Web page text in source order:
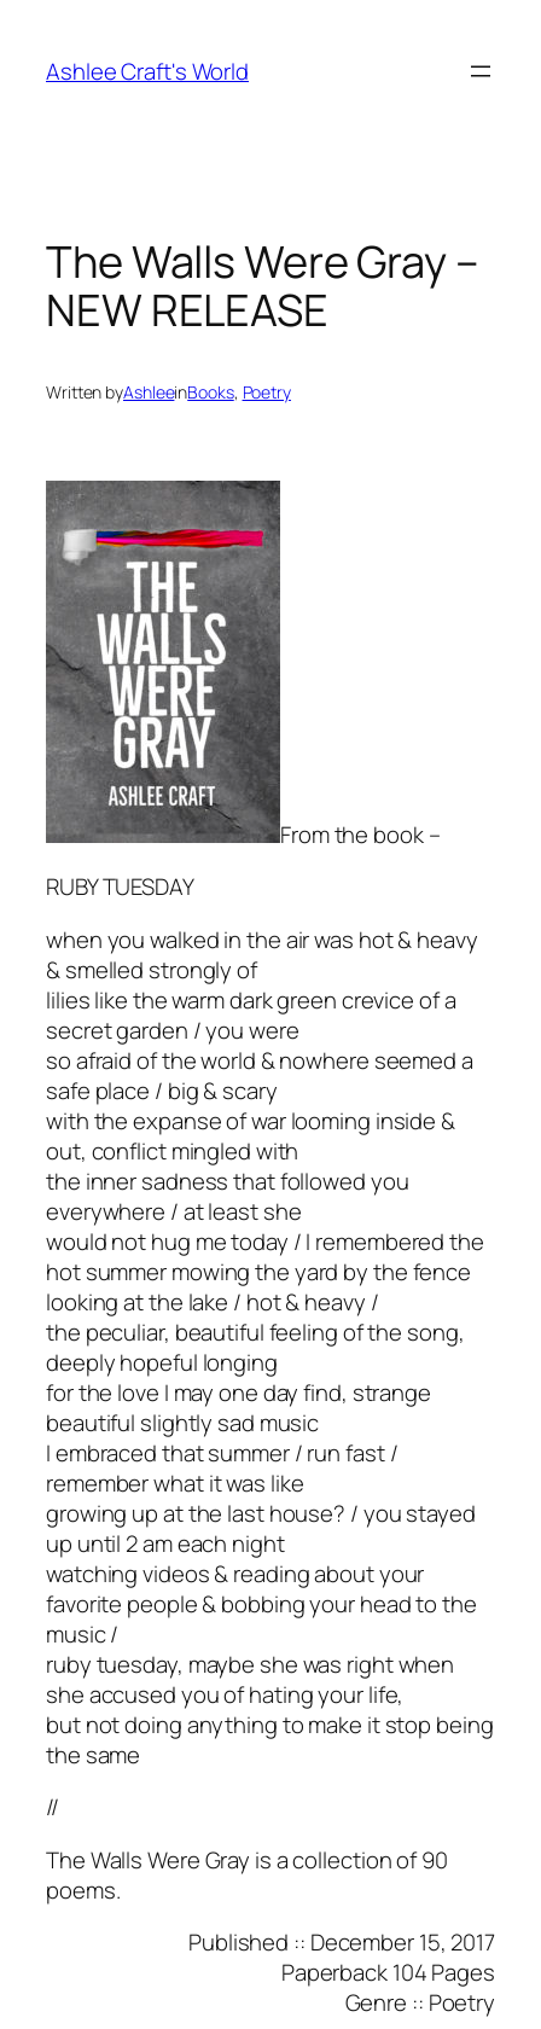
content
Ashlee Craft's World
The Walls Were Gray –
NEW RELEASE
Written byAshleeinBooks, Poetry
From the book –
RUBY TUESDAY
when you walked in the air was hot & heavy
& smelled strongly of
lilies like the warm dark green crevice of a
secret garden / you were
so afraid of the world & nowhere seemed a
safe place / big & scary
with the expanse of war looming inside &
out, conflict mingled with
the inner sadness that followed you
everywhere / at least she
would not hug me today / I remembered the
hot summer mowing the yard by the fence
looking at the lake / hot & heavy /
the peculiar, beautiful feeling of the song,
deeply hopeful longing
for the love I may one day find, strange
beautiful slightly sad music
I embraced that summer / run fast /
remember what it was like
growing up at the last house? / you stayed
up until 2 am each night
watching videos & reading about your
favorite people & bobbing your head to the
music /
ruby tuesday, maybe she was right when
she accused you of hating your life,
but not doing anything to make it stop being
the same
//
The Walls Were Gray is a collection of 90
poems.
Published :: December 15, 2017
Paperback 104 Pages
Genre :: Poetry